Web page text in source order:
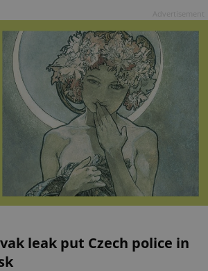
leak put Czech police in
.expats.cz
Google